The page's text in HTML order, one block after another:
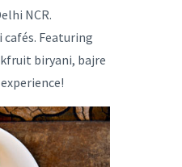
NCR.
Featuring
biryani, bajre